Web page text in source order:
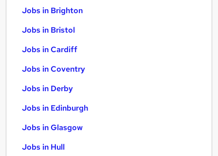
Jobs in Brighton
Jobs in Bristol
Jobs in Cardiff
Jobs in Coventry
Jobs in Derby
Jobs in Edinburgh
Jobs in Glasgow
Jobs in Hull